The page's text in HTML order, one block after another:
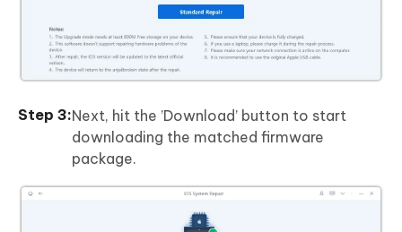
Next, hit the ’Download’ button to start
downloading the matched firmware
package.